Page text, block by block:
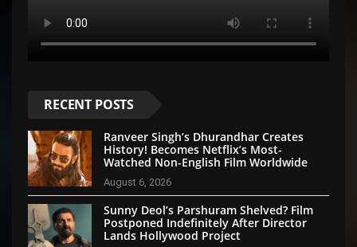
RECENT POSTS
Ranveer Singh’s Dhurandhar Creates
History! Becomes Netflix’s Most-
Watched Non-English Film Worldwide
August 6, 2026
Sunny Deol’s Parshuram Shelved? Film
Postponed Indefinitely After Director
Lands Hollywood Project